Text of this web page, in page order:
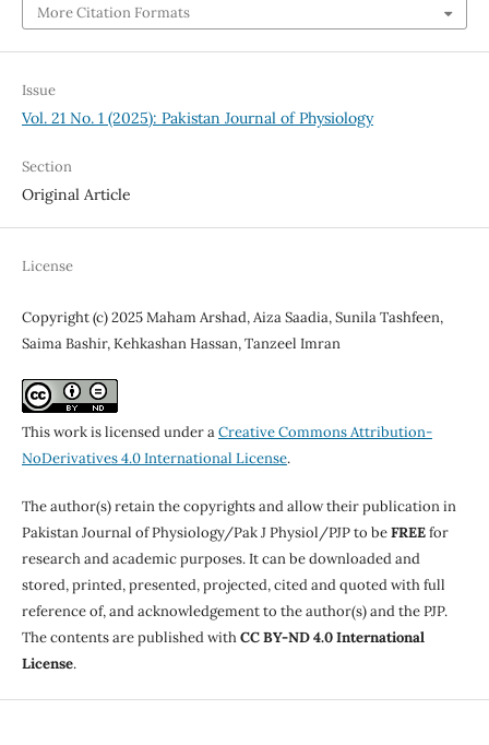
More Citation Formats
Issue
Vol. 21 No. 1 (2025): Pakistan Journal of Physiology
Section
Original Article
License
Copyright (c) 2025 Maham Arshad, Aiza Saadia, Sunila Tashfeen,
Saima Bashir, Kehkashan Hassan, Tanzeel Imran
This work is licensed under aCreative Commons Attribution-
NoDerivatives 4.0 International License.
The author(s) retain the copyrights and allow their publication in
Pakistan Journal of Physiology/Pak J Physiol/PJP to beFREEfor
research and academic purposes. It can be downloaded and
stored, printed, presented, projected, cited and quoted with full
reference of, and acknowledgement to the author(s) and the PJP.
The contents are published withCC BY-ND 4.0 International
License.